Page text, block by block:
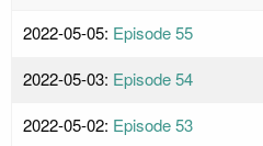
2022-05-05: Episode 55
2022-05-03: Episode 54
2022-05-02: Episode 53